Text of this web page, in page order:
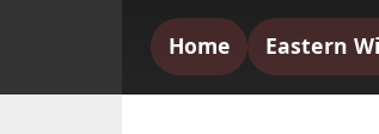
Home Eastern